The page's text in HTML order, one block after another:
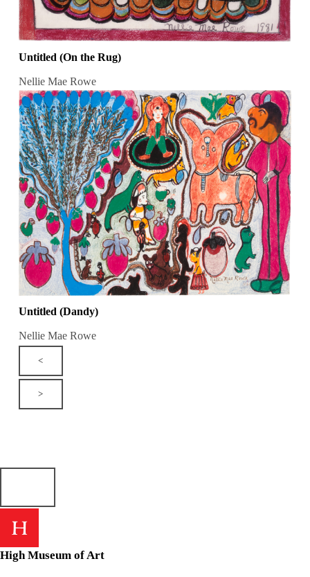
Untitled (On the Rug)
Nellie Mae Rowe
Untitled (Dandy)
Nellie Mae Rowe
<
>
High Museum of Art